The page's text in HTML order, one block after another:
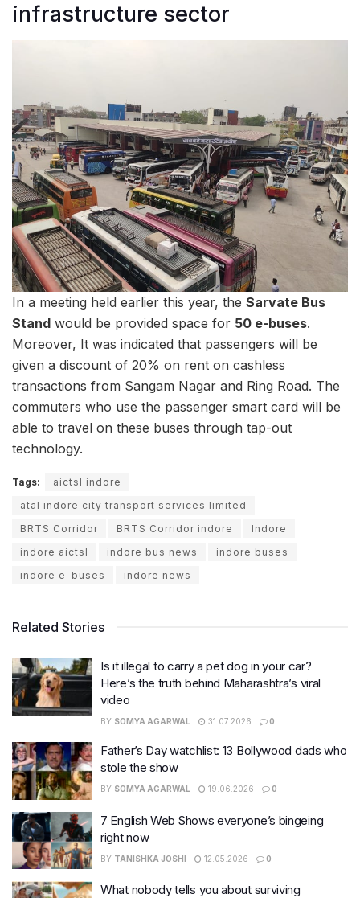
infrastructure sector
In a meeting held earlier this year, the Sarvate Bus
Stand would be provided space for 50 e-buses.
Moreover, It was indicated that passengers will be
given a discount of 20% on rent on cashless
transactions from Sangam Nagar and Ring Road. The
commuters who use the passenger smart card will be
able to travel on these buses through tap-out
technology.
Tags:
aictsl indore
atal indore city transport services limited
BRTS Corridor
BRTS Corridor indore
Indore
indore aictsl
indore bus news
indore buses
indore e-buses
indore news
Related Stories
Is it illegal to carry a pet dog in your car?
Here’s the truth behind Maharashtra’s viral
video
BY SOMYA AGARWAL 31.07.2026 0
Father’s Day watchlist: 13 Bollywood dads who
stole the show
BY SOMYA AGARWAL 19.06.2026 0
7 English Web Shows everyone’s bingeing
right now
BY TANISHKA JOSHI 12.05.2026 0
What nobody tells you about surviving